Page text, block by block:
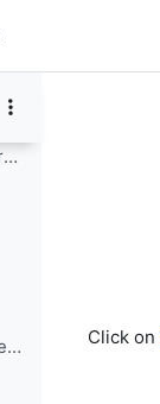
Programme Schedule (Updated)
Team Projects Discussion Forum
Presentation on WMO Overview and Strategic Planning
Click on